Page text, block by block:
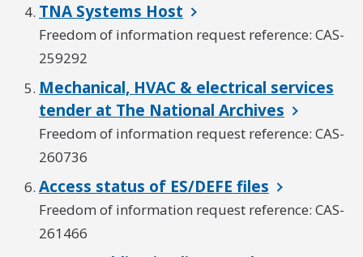
TNA Systems Host
Freedom of information request reference: CAS-
259292
Mechanical, HVAC & electrical services
tender at The National Archives
Freedom of information request reference: CAS-
260736
Access status of ES/DEFE files
Freedom of information request reference: CAS-
261466